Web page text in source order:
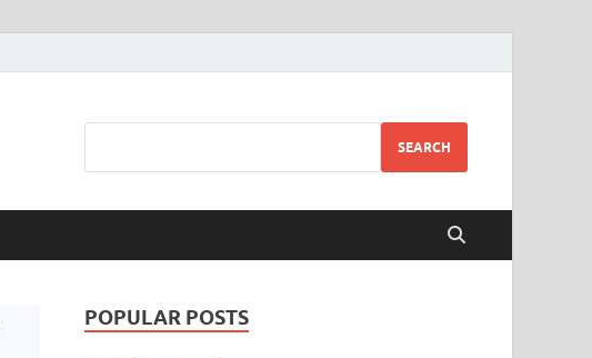
SEARCH
POPULAR POSTS